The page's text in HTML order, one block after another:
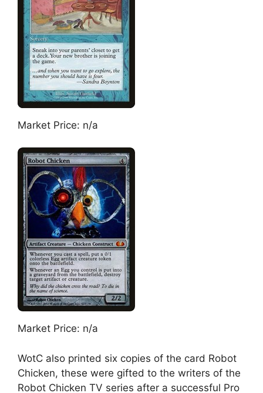
Market Price: n/a
Market Price: n/a
WotC also printed six copies of the card Robot
Chicken, these were gifted to the writers of the
Robot Chicken TV series after a successful Pro